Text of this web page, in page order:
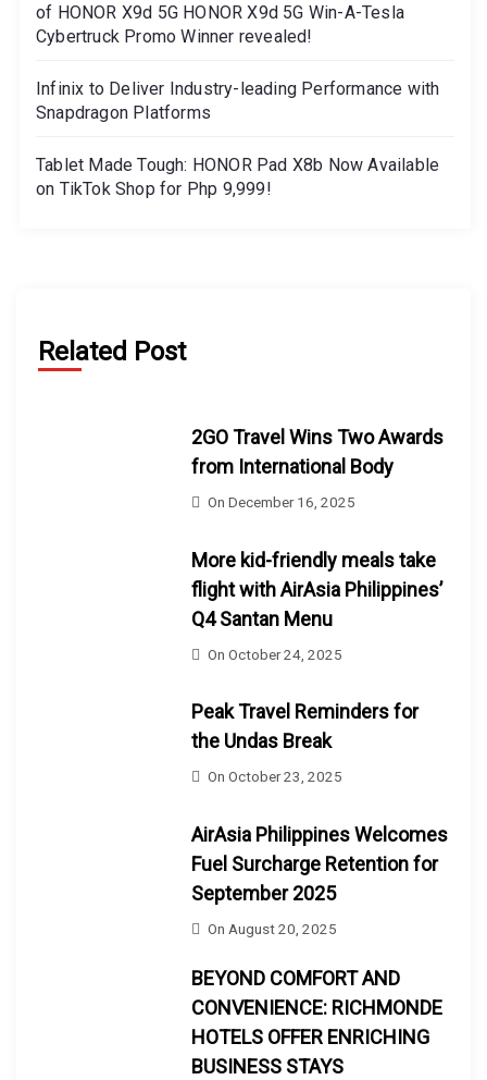
of HONOR X9d 5G HONOR X9d 5G Win-A-Tesla
Cybertruck Promo Winner revealed!
Infinix to Deliver Industry-leading Performance with
Snapdragon Platforms
Tablet Made Tough: HONOR Pad X8b Now Available
on TikTok Shop for Php 9,999!
Related Post
2GO Travel Wins Two Awards
from International Body
OnDecember 16, 2025
More kid-friendly meals take
flight with AirAsia Philippines’
Q4 Santan Menu
OnOctober 24, 2025
Peak Travel Reminders for
the Undas Break
OnOctober 23, 2025
AirAsia Philippines Welcomes
Fuel Surcharge Retention for
September 2025
On August 20, 2025
BEYOND COMFORT AND
CONVENIENCE: RICHMONDE
HOTELS OFFER ENRICHING
BUSINESS STAYS